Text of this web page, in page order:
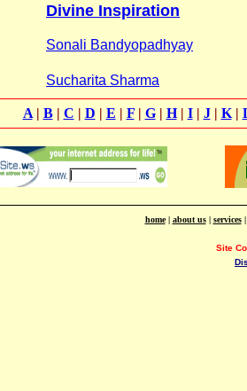
Divine Inspiration
Sonali Bandyopadhyay
Sucharita Sharma
A| B| C | D | E | F| G| H| I| J| K|
home| about us| services
Site